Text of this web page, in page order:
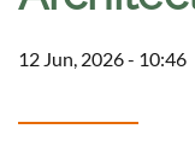
12 Jun, 2026 - 10:46